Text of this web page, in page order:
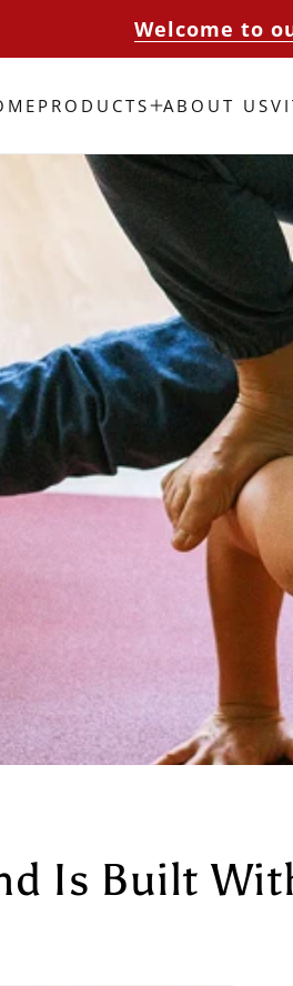
Welcome to
PRODUCTS ABOUT US
Is Built